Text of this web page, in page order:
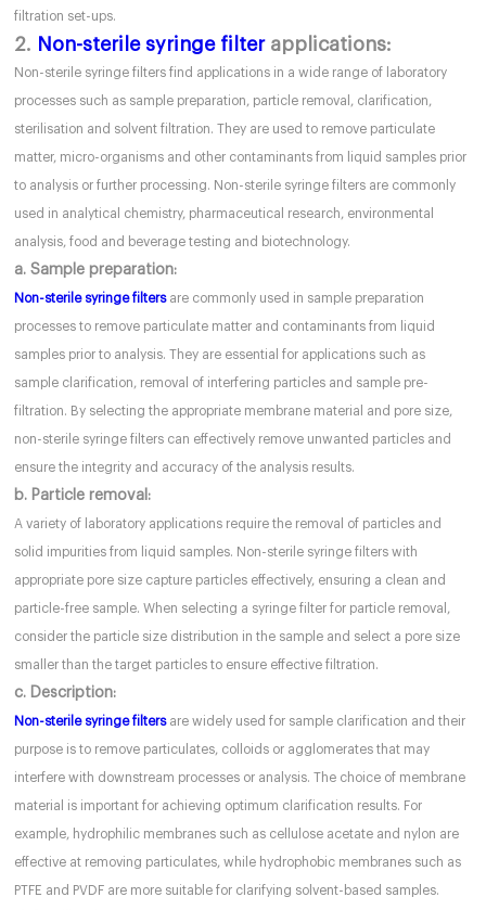
filtration set-ups.
2. Non-sterile syringe filterapplications:
Non-sterile syringe filters find applications in a wide range of laboratory
processes such as sample preparation, particle removal, clarification,
sterilisation and solvent filtration. They are used to remove particulate
matter, micro-organisms and other contaminants from liquid samples prior
to analysis or further processing. Non-sterile syringe filters are commonly
used in analytical chemistry, pharmaceutical research, environmental
analysis, food and beverage testing and biotechnology.
a. Sample preparation:
Non-sterile syringe filtersare commonly used in sample preparation
processes to remove particulate matter and contaminants from liquid
samples prior to analysis. They are essential for applications such as
sample clarification, removal of interfering particles and sample pre-
filtration. By selecting the appropriate membrane material and pore size,
non-sterile syringe filters can effectively remove unwanted particles and
ensure the integrity and accuracy of the analysis results.
b. Particle removal:
A variety of laboratory applications require the removal of particles and
solid impurities from liquid samples. Non-sterile syringe filters with
appropriate pore size capture particles effectively, ensuring a clean and
particle-free sample. When selecting a syringe filter for particle removal,
consider the particle size distribution in the sample and select a pore size
smaller than the target particles to ensure effective filtration.
c. Description:
Non-sterile syringe filtersare widely used for sample clarification and their
purpose is to remove particulates, colloids or agglomerates that may
interfere with downstream processes or analysis. The choice of membrane
material is important for achieving optimum clarification results. For
example, hydrophilic membranes such as cellulose acetate and nylon are
effective at removing particulates, while hydrophobic membranes such as
PTFE and PVDF are more suitable for clarifying solvent-based samples.